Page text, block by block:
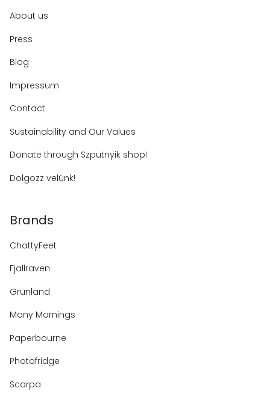
About us
Press
Blog
Impressum
Contact
Sustainability and Our Values
Donate through Szputnyik shop!
Dolgozz velünk!
Brands
ChattyFeet
Fjallraven
Grünland
Many Mornings
Paperbourne
Photofridge
Scarpa